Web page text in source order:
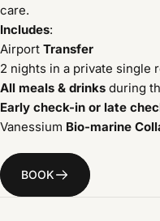
care.
Includes:
Airport Transfer
2 nights in a private single
All meals & drinks during
Early check-in or late
Vanessium Bio-marine
BOOK